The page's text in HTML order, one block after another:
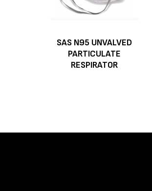
SAS N95 UNVALVED
PARTICULATE
RESPIRATOR